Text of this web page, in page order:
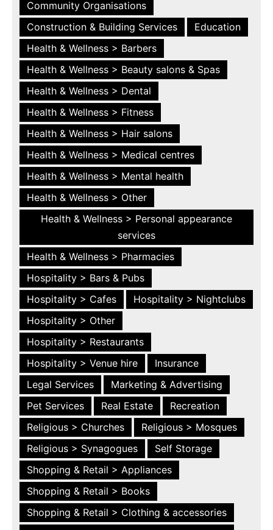
Community Organisations
Construction & Building Services
Education
Health & Wellness > Barbers
Health & Wellness > Beauty salons & Spas
Health & Wellness > Dental
Health & Wellness > Fitness
Health & Wellness > Hair salons
Health & Wellness > Medical centres
Health & Wellness > Mental health
Health & Wellness > Other
Health & Wellness > Personal appearance
services
Health & Wellness > Pharmacies
Hospitality > Bars & Pubs
Hospitality > Cafes
Hospitality > Nightclubs
Hospitality > Other
Hospitality > Restaurants
Hospitality > Venue hire
Insurance
Legal Services
Marketing & Advertising
Pet Services
Real Estate
Recreation
Religious > Churches
Religious > Mosques
Religious > Synagogues
Self Storage
Shopping & Retail > Appliances
Shopping & Retail > Books
Shopping & Retail > Clothing & accessories